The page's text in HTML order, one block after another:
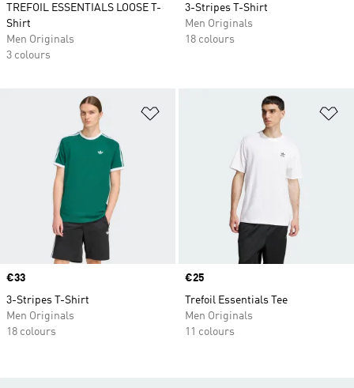
TREFOIL ESSENTIALS LOOSE T-
Shirt
Men Originals
3 colours
3-Stripes T-Shirt
Men Originals
18 colours
Price
€33
3-Stripes T-Shirt
Men Originals
18 colours
Price
€25
Trefoil Essentials Tee
Men Originals
11 colours